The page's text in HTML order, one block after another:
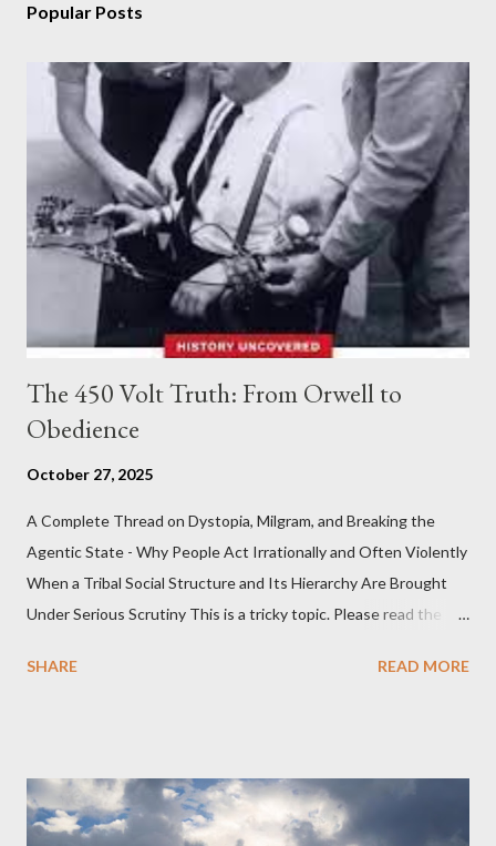
Popular Posts
The 450 Volt Truth: From Orwell to
Obedience
October 27, 2025
A Complete Thread on Dystopia, Milgram, and Breaking the
Agentic State - Why People Act Irrationally and Often Violently
When a Tribal Social Structure and Its Hierarchy Are Brought
Under Serious Scrutiny This is a tricky topic. Please read the
Summary This piece was written from a long conversation with
just another Orwell analysis. That is just setting the scene well.
For what comes later on the agentic state and how power uses
SHARE READ MORE